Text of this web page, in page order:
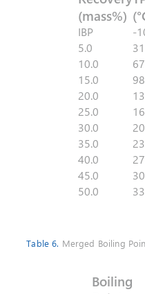
(mass%)
IBP -
5.0
10.0
15.0
20.0
25.0
30.0
35.0
40.0
45.0
50.0
Table 6. Merged Boiling
Boiling